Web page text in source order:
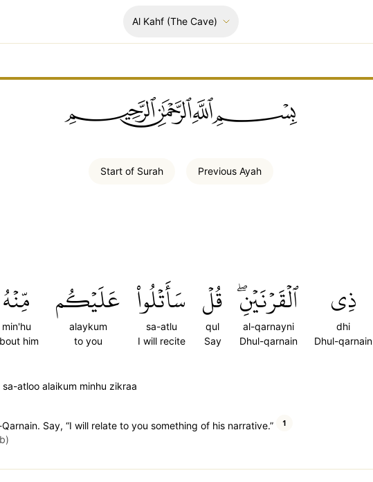
Al Kahf (The Cave)
ﲪﲫﲮﲴ
Start of Surah Previous Ayah
ذِي
dhi
Dhul-qarnain
ٱلۡقَرۡنَيۡنِۖ
al-qarnayni
Dhul-qarnain
قُلۡ
qul
Say
سَأَتۡلُواْ
sa-atlu
I will recite
عَلَيۡكُم
alaykum
to you
مِّنۡهُ
min'hu
him
atloo alaikum minhu zikraa
Say, “I will relate to you something of his narrative.” 1